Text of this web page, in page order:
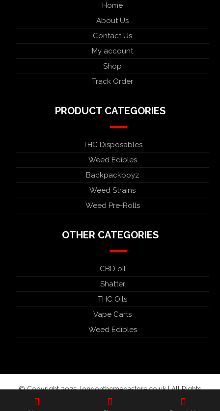
Home
About Us
Contact Us
My account
Shop
Track Order
PRODUCT CATEGORIES
THC Disposables
Weed Edibles
Backpackboyz
Weed Strains
Weed Pre-Rolls
OTHER CATEGORIES
CBD oil
Shatter
THC Oils
Vape Carts
Weed Edibles
© Copyright 2025. londonthcmegastore.co.uk | All Rights
Reserved.